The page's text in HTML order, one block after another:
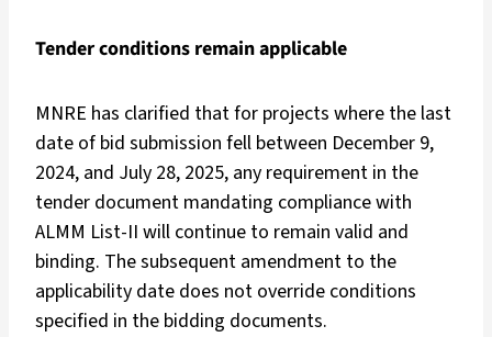
Tender conditions remain applicable
MNRE has clarified that for projects where the last
date of bid submission fell between December 9,
2024, and July 28, 2025, any requirement in the
tender document mandating compliance with
ALMM List-II will continue to remain valid and
binding. The subsequent amendment to the
applicability date does not override conditions
specified in the bidding documents.